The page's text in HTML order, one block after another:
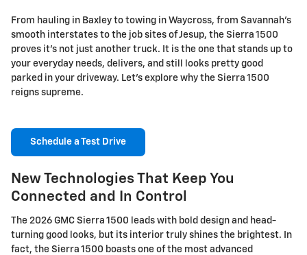
From hauling in Baxley to towing in Waycross, from Savannah's
smooth interstates to the job sites of Jesup, the Sierra 1500
proves it's not just another truck. It is the one that stands up to
your everyday needs, delivers, and still looks pretty good
parked in your driveway. Let's explore why the Sierra 1500
reigns supreme.
Schedule a Test Drive
New Technologies That Keep You
Connected and In Control
The 2026 GMC Sierra 1500 leads with bold design and head-
turning good looks, but its interior truly shines the brightest. In
fact, the Sierra 1500 boasts one of the most advanced